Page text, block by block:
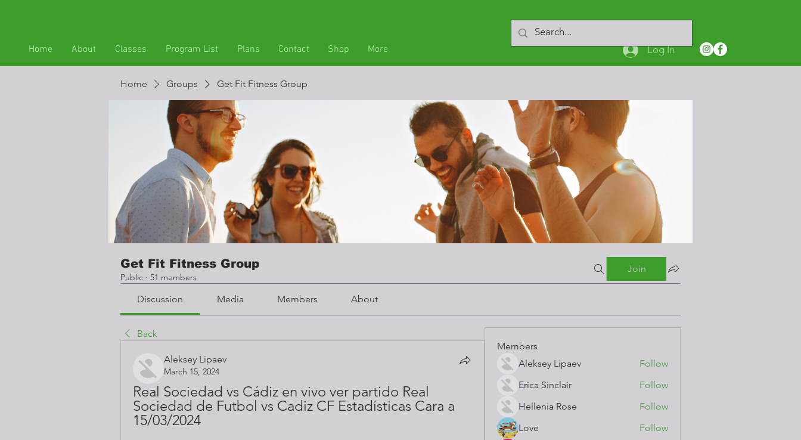
Home About Classes Program List Plans Contact Shop More Log In
Home Groups Get Fit Fitness Group
Get Fit Fitness Group
Public · 51 members
Join
Discussion Media Members About
Back
Aleksey Lipaev
March 15, 2024
Real Sociedad vs Cádiz en vivo ver partido Real
Sociedad de Futbol vs Cadiz CF Estadísticas Cara a
15/03/2024
Members
Aleksey Lipaev
Follow
Erica Sinclair
Follow
Hellenia Rose
Follow
Love
Follow